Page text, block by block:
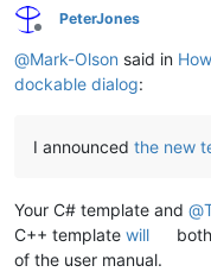
Offline
PeterJones
@Mark-Olson said in
dockable dialog:
I announced the new
Your C# template and @
C++ template will
of the user manual.